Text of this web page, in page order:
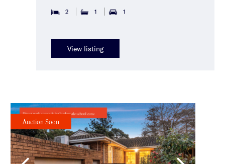
2 1 1
View listing
Auction Soon